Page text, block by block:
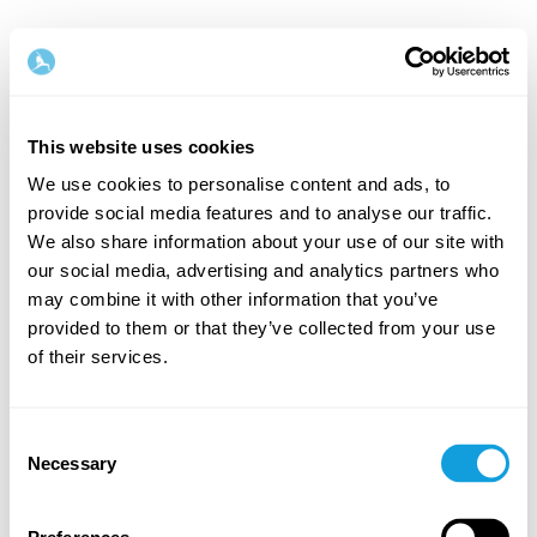
This website uses cookies
We use cookies to personalise content and ads, to
provide social media features and to analyse our traffic.
We also share information about your use of our site with
our social media, advertising and analytics partners who
may combine it with other information that you’ve
provided to them or that they’ve collected from your use
of their services.
Selection
Necessary
English
Step 1/2
Let's start with your name & email
Last Name